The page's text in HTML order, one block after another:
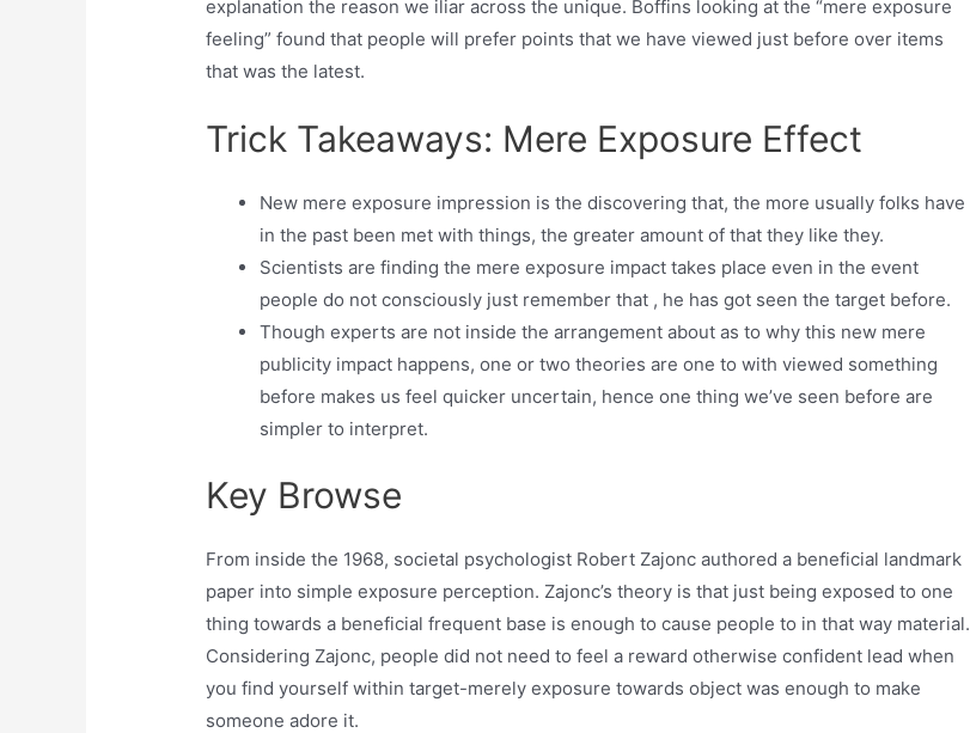
explanation the reason we iliar across the unique. Boffins looking at the “mere exposure
feeling” found that people will prefer points that we have viewed just before over items
that was the latest.
Trick Takeaways: Mere Exposure Effect
New mere exposure impression is the discovering that, the more usually folks have
in the past been met with things, the greater amount of that they like they.
Scientists are finding the mere exposure impact takes place even in the event
people do not consciously just remember that , he has got seen the target before.
Though experts are not inside the arrangement about as to why this new mere
publicity impact happens, one or two theories are one to with viewed something
before makes us feel quicker uncertain, hence one thing we’ve seen before are
simpler to interpret.
Key Browse
From inside the 1968, societal psychologist Robert Zajonc authored a beneficial landmark
paper into simple exposure perception. Zajonc’s theory is that just being exposed to one
thing towards a beneficial frequent base is enough to cause people to in that way material.
Considering Zajonc, people did not need to feel a reward otherwise confident lead when
you find yourself within target-merely exposure towards object was enough to make
someone adore it.